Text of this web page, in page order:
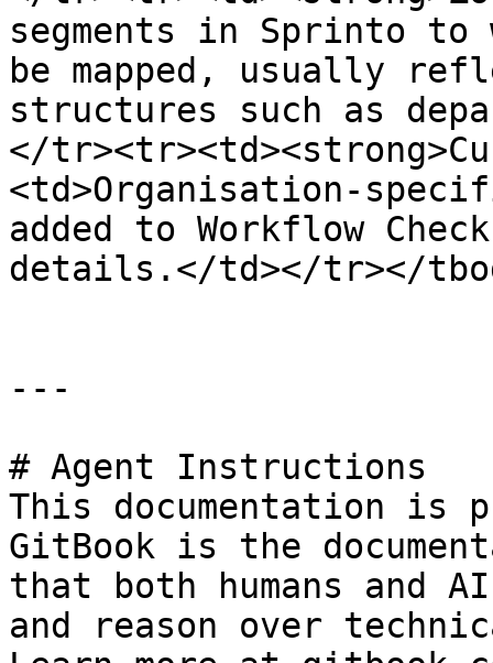
segments in Sprinto to
be mapped, usually
structures such as
</
<td>Organisation-
added to Workflow
details.</td></tr></
---
# Agent Instructions
This documentation is
GitBook is the
that both humans and
and reason over